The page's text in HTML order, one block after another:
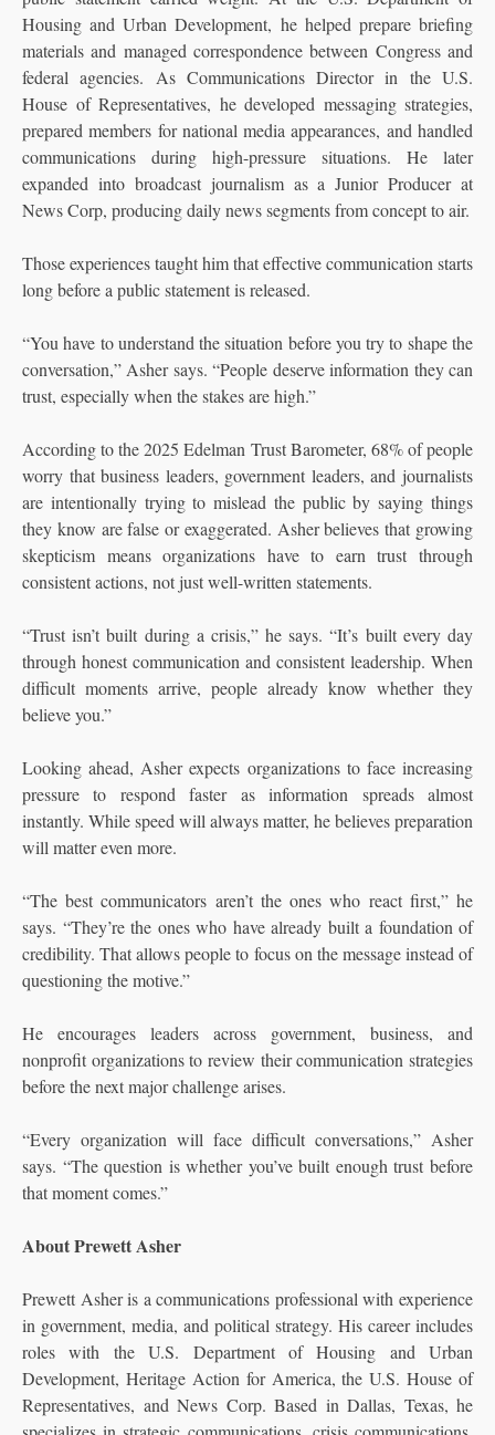
Housing and Urban Development, he helped prepare briefing
materials and managed correspondence between Congress and
federal agencies. As Communications Director in the U.S.
House of Representatives, he developed messaging strategies,
prepared members for national media appearances, and handled
communications during high-pressure situations. He later
expanded into broadcast journalism as a Junior Producer at
News Corp, producing daily news segments from concept to air.
Those experiences taught him that effective communication starts
long before a public statement is released.
“You have to understand the situation before you try to shape the
conversation,” Asher says. “People deserve information they can
trust, especially when the stakes are high.”
According to the 2025 Edelman Trust Barometer, 68% of people
worry that business leaders, government leaders, and journalists
are intentionally trying to mislead the public by saying things
they know are false or exaggerated. Asher believes that growing
skepticism means organizations have to earn trust through
consistent actions, not just well-written statements.
“Trust isn’t built during a crisis,” he says. “It’s built every day
through honest communication and consistent leadership. When
difficult moments arrive, people already know whether they
believe you.”
Looking ahead, Asher expects organizations to face increasing
pressure to respond faster as information spreads almost
instantly. While speed will always matter, he believes preparation
will matter even more.
“The best communicators aren’t the ones who react first,” he
says. “They’re the ones who have already built a foundation of
credibility. That allows people to focus on the message instead of
questioning the motive.”
He encourages leaders across government, business, and
nonprofit organizations to review their communication strategies
before the next major challenge arises.
“Every organization will face difficult conversations,” Asher
says. “The question is whether you’ve built enough trust before
that moment comes.”
About Prewett Asher
Prewett Asher is a communications professional with experience
in government, media, and political strategy. His career includes
roles with the U.S. Department of Housing and Urban
Development, Heritage Action for America, the U.S. House of
Representatives, and News Corp. Based in Dallas, Texas, he